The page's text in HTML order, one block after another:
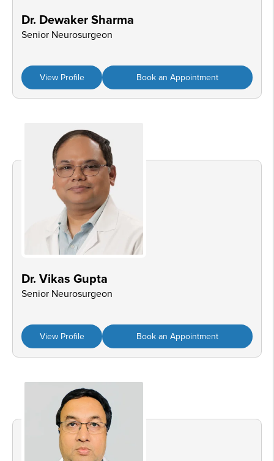
Dr. Dewaker Sharma
Senior Neurosurgeon
View Profile Book an Appointment
Dr. Vikas Gupta
Senior Neurosurgeon
View Profile Book an Appointment